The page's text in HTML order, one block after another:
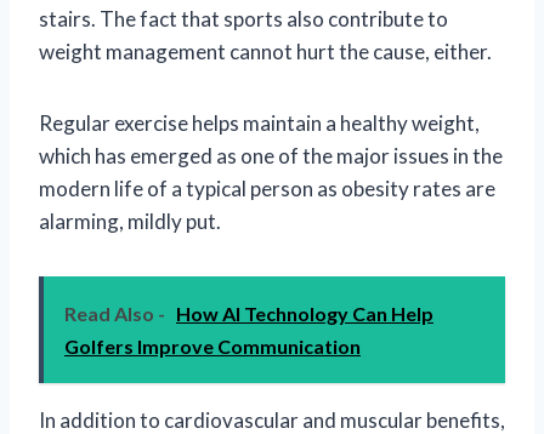
stairs. The fact that sports also contribute to
weight management cannot hurt the cause, either.
Regular exercise helps maintain a healthy weight,
which has emerged as one of the major issues in the
modern life of a typical person as obesity rates are
alarming, mildly put.
Read Also - How AI Technology Can Help
Golfers Improve Communication
In addition to cardiovascular and muscular benefits,